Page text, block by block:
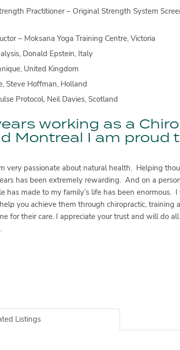
Practitioner – Original Strength System
– Moksana Yoga Training Centre, Victoria
Donald Epstein, Italy
United Kingdom
Steve Hoffman, Holland
Protocol, Neil Davies, Scotland
working as a
Montreal I am proud
very passionate about natural health. Helping
has been extremely rewarding. And on a
has made to my family’s life has been
you achieve them through chiropractic, training
for their care. I appreciate your trust and will do
Listings